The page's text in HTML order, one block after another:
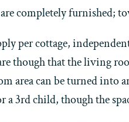
completely furnished;
per cottage,
though that the living
area can be turned into
a 3rd child, though the